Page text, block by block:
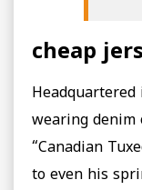
cheap
wearing denim
“Canadian
to even his